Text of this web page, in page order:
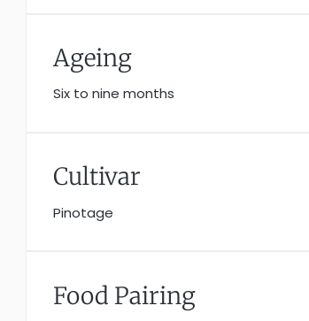
Ageing
Six to nine months
Cultivar
Pinotage
Food Pairing